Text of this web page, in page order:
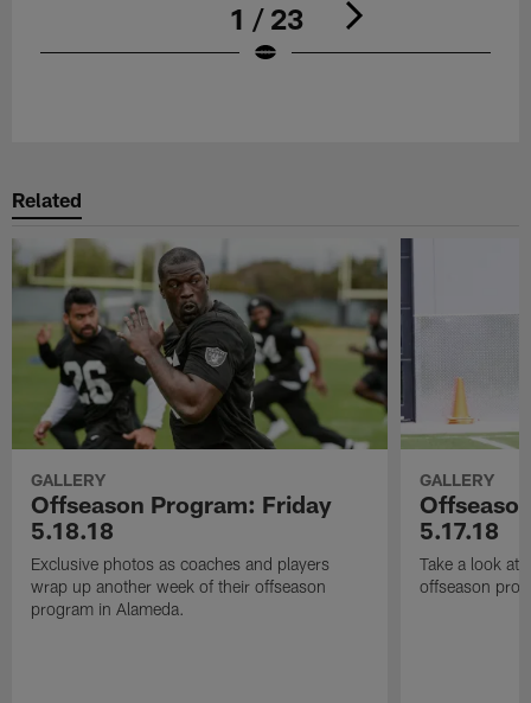
1 / 23
Related
GALLERY
Offseason Program: Friday
5.18.18
Exclusive photos as coaches and players
wrap up another week of their offseason
program in Alameda.
GALLERY
5.17.18
Take a look at
offseason